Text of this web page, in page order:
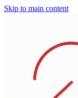
Skip to main content